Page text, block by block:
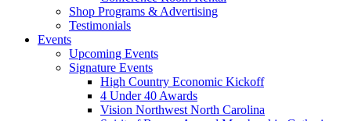
Shop Programs & Advertising
Testimonials
Events
Upcoming Events
Signature Events
High Country Economic Kickoff
4 Under 40 Awards
Vision Northwest North Carolina